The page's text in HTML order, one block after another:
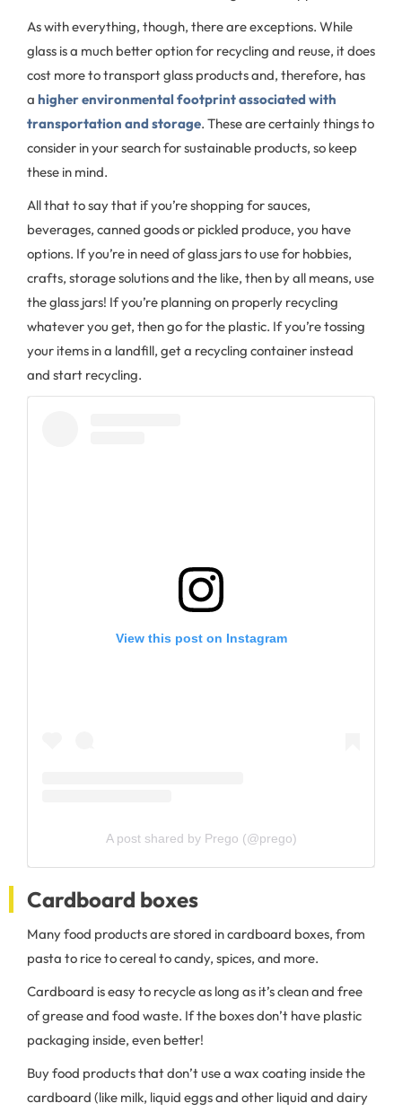
As with everything, though, there are exceptions. While
glass is a much better option for recycling and reuse, it does
cost more to transport glass products and, therefore, has
a higher environmental footprint associated with
transportation and storage. These are certainly things to
consider in your search for sustainable products, so keep
these in mind.
All that to say that if you’re shopping for sauces,
beverages, canned goods or pickled produce, you have
options. If you’re in need of glass jars to use for hobbies,
crafts, storage solutions and the like, then by all means, use
the glass jars! If you’re planning on properly recycling
whatever you get, then go for the plastic. If you’re tossing
your items in a landfill, get a recycling container instead
and start recycling.
View this post on Instagram
A post shared by Prego (@prego)
Cardboard boxes
Many food products are stored in cardboard boxes, from
pasta to rice to cereal to candy, spices, and more.
Cardboard is easy to recycle as long as it’s clean and free
of grease and food waste. If the boxes don’t have plastic
packaging inside, even better!
Buy food products that don’t use a wax coating inside the
cardboard (like milk, liquid eggs and other liquid and dairy